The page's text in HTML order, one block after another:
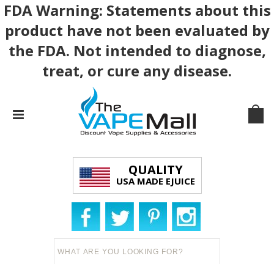
FDA Warning: Statements about this
product have not been evaluated by
the FDA. Not intended to diagnose,
treat, or cure any disease.
QUALITY
USA MADE EJUICE